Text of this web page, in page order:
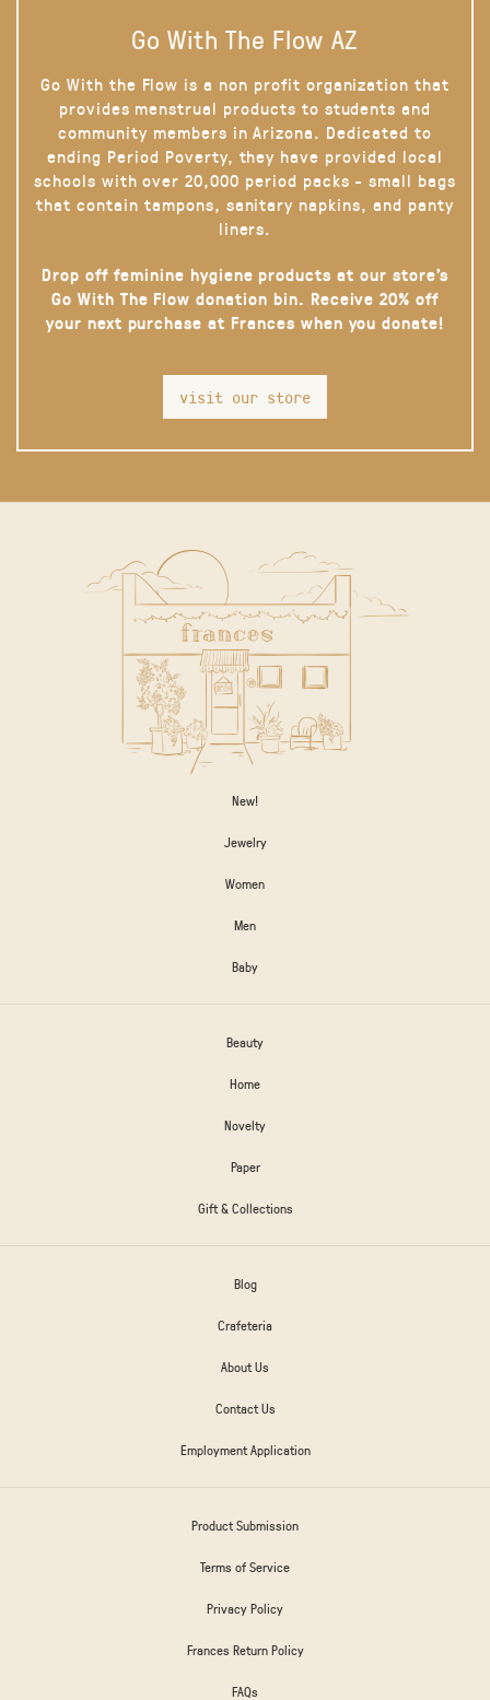
Go With The Flow AZ
Go With the Flow is a non profit organization that
provides menstrual products to students and
community members in Arizona. Dedicated to
ending Period Poverty, they have provided local
schools with over 20,000 period packs - small bags
that contain tampons, sanitary napkins, and panty
liners.
Drop off feminine hygiene products at our store’s
Go With The Flow donation bin. Receive 20% off
your next purchase at Frances when you donate!
visit our store
New!
Jewelry
Women
Men
Baby
Beauty
Home
Novelty
Paper
Gift & Collections
Blog
Crafeteria
About Us
Contact Us
Employment Application
Product Submission
Terms of Service
Privacy Policy
Frances Return Policy
FAQs